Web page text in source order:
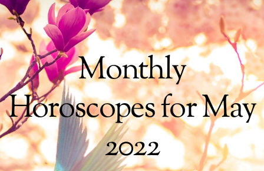
Monthly
Horoscopes for May
2022